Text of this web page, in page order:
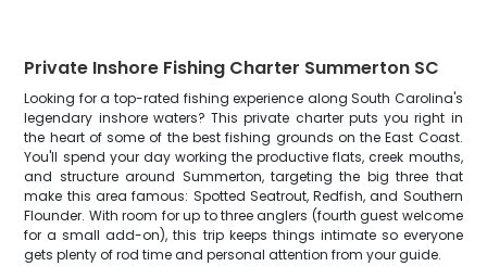
Private Inshore Fishing Charter Summerton SC
Looking for a top-rated fishing experience along South Carolina's
legendary inshore waters? This private charter puts you right in
the heart of some of the best fishing grounds on the East Coast.
You'll spend your day working the productive flats, creek mouths,
and structure around Summerton, targeting the big three that
make this area famous: Spotted Seatrout, Redfish, and Southern
Flounder. With room for up to three anglers (fourth guest welcome
for a small add-on), this trip keeps things intimate so everyone
gets plenty of rod time and personal attention from your guide.